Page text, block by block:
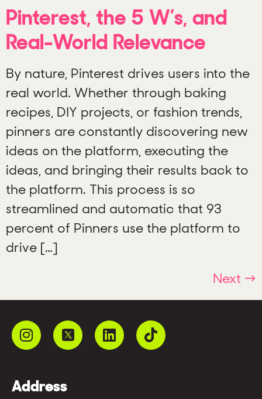
Pinterest, the 5 W’s, and
Real-World Relevance
By nature, Pinterest drives users into the
real world. Whether through baking
recipes, DIY projects, or fashion trends,
pinners are constantly discovering new
ideas on the platform, executing the
ideas, and bringing their results back to
the platform. This process is so
streamlined and automatic that 93
percent of Pinners use the platform to
drive […]
Next →
Address